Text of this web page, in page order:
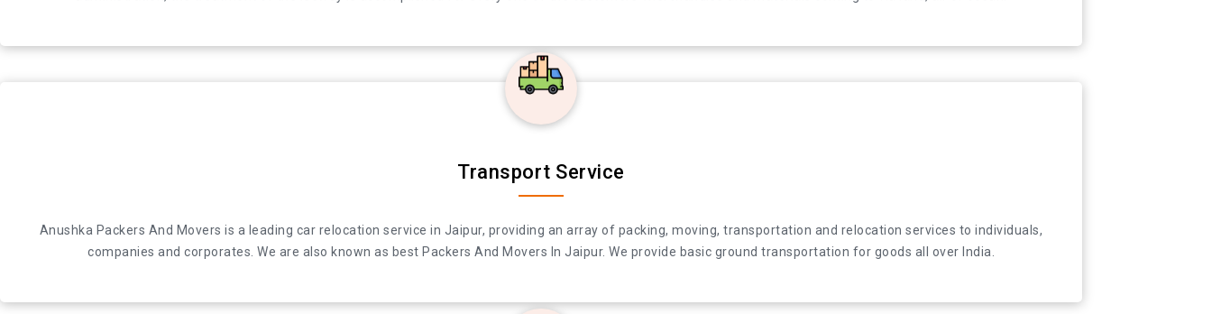
Transport Service
Anushka Packers And Movers is a leading car relocation service in Jaipur, providing an array of packing, moving, transportation and relocation services to individuals,
companies and corporates. We are also known as best Packers And Movers In Jaipur. We provide basic ground transportation for goods all over India.
and corporates. We are also known as best Packers And Movers In Jaipur. We provide basic ground transportation for goods all over India.